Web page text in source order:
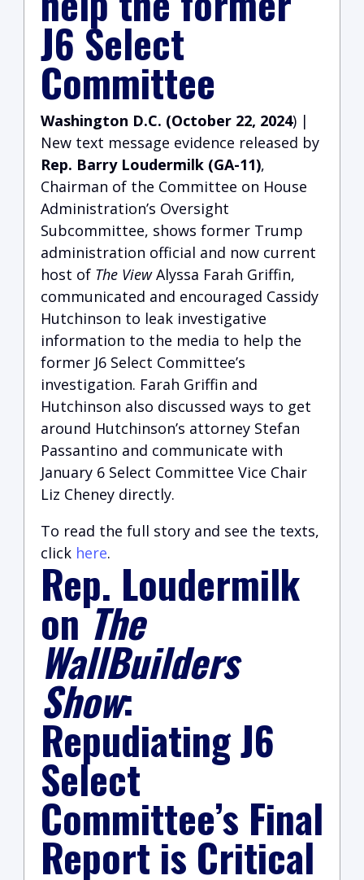
J6 Select
Committee
Washington D.C. (October 22, 2024) |
New text message evidence released by
Rep. Barry Loudermilk (GA-11),
Chairman of the Committee on House
Administration’s Oversight
Subcommittee, shows former Trump
administration official and now current
host of The ViewAlyssa Farah Griffin,
communicated and encouraged Cassidy
Hutchinson to leak investigative
information to the media to help the
former J6 Select Committee’s
investigation. Farah Griffin and
Hutchinson also discussed ways to get
around Hutchinson’s attorney Stefan
Passantino and communicate with
January 6 Select Committee Vice Chair
Liz Cheney directly.
To read the full story and see the texts,
click here.
Rep. Loudermilk
onThe
WallBuilders
Show:
Repudiating J6
Select
Committee’s Final
Report is Critical